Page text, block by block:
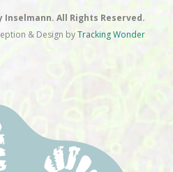
Inselmann. All Rights Reserved.
& Design byTracking Wonder